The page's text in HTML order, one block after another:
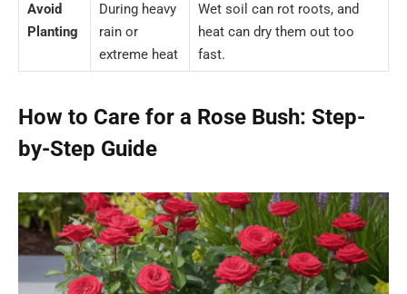
Avoid
Planting
During heavy
rain or
extreme heat
Wet soil can rot roots, and
heat can dry them out too
fast.
How to Care for a Rose Bush: Step-
by-Step Guide